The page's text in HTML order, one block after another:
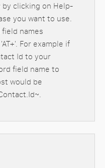
by clicking on Help-
you want to use.
names
For example if
Id to your
field name to
would be